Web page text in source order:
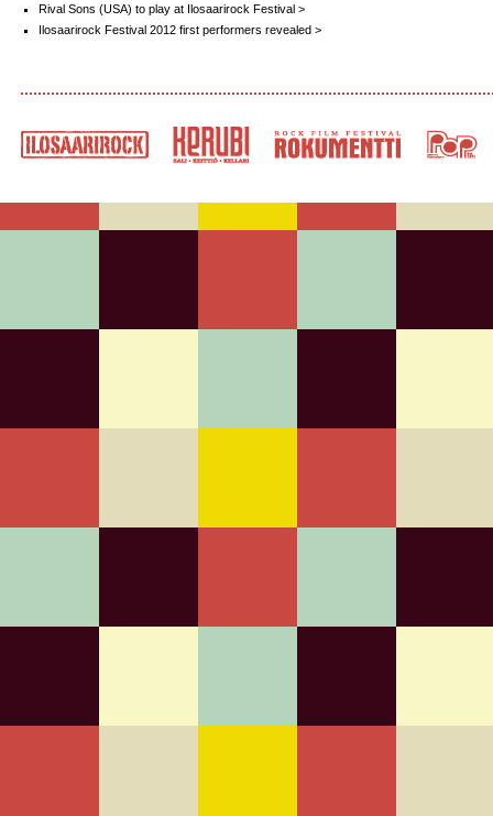
Rival Sons (USA) to play at Ilosaarirock Festival >
Ilosaarirock Festival 2012 first performers revealed >